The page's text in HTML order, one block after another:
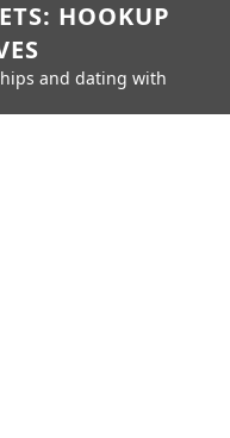
HOOKUP
and dating with